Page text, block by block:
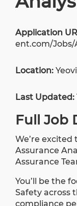
Application
ent.com/Jobs/
Location:
Last Updated:
Full Job
We’re excited
Assurance
Assurance
You’ll be the
Safety across
compliance